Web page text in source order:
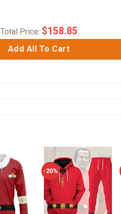
Total Price: $158.85
Add All To Cart
-20%